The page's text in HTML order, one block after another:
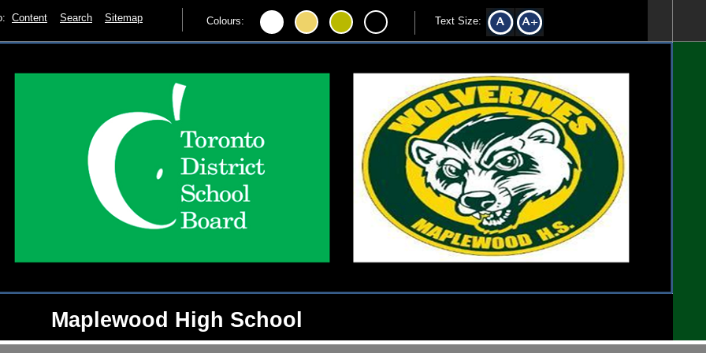
Content Search Sitemap Colours: Text Size:
Maplewood High School